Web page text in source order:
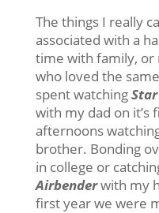
The things I really
associated with a
time with family,
who loved the
spent watching
with my dad on
afternoons
brother. Bonding
in college or
Airbenderwith my
first year we were